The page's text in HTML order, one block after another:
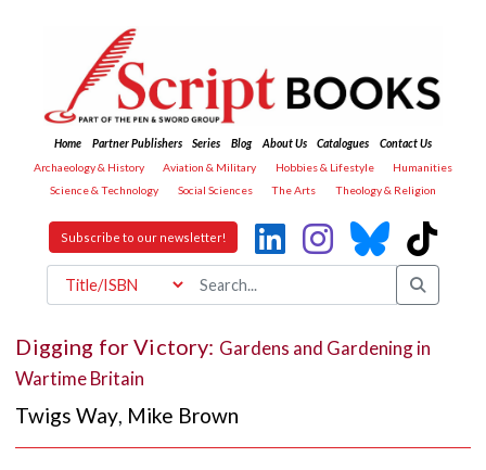
Home Partner Publishers Series Blog About Us Catalogues
Contact Us
Archaeology & History
Aviation & Military Hobbies & Lifestyle
Humanities
Science & Technology
Social Sciences The Arts Theology & Religion
Subscribe to our newsletter!
Digging for Victory: Gardens and Gardening in
Wartime Britain
Twigs Way, Mike Brown